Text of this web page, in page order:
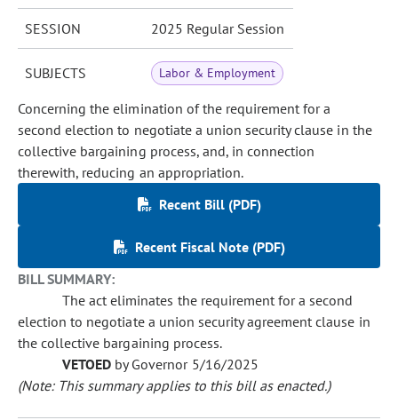
SESSION 2025 Regular Session
SUBJECTS Labor & Employment
Concerning the elimination of the requirement for a
second election to negotiate a union security clause in the
collective bargaining process, and, in connection
therewith, reducing an appropriation.
Recent Bill (PDF)
Recent Fiscal Note (PDF)
BILL SUMMARY:
The act eliminates the requirement for a second
election to negotiate a union security agreement clause in
the collective bargaining process.
VETOED by Governor 5/16/2025
(Note: This summary applies to this bill as enacted.)